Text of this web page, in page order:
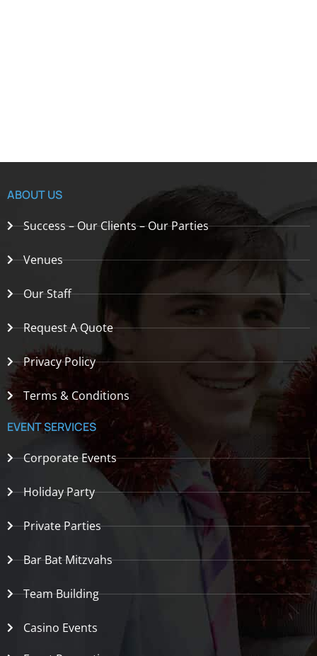
ABOUT US
Success – Our Clients – Our Parties
Venues
Our Staff
Request A Quote
Privacy Policy
Terms & Conditions
EVENT SERVICES
Corporate Events
Holiday Party
Private Parties
Bar Bat Mitzvahs
Team Building
Casino Events